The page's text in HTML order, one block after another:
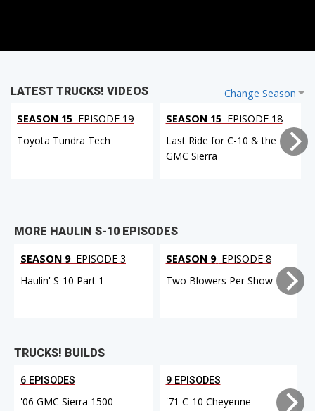
Change Season
LATEST TRUCKS! VIDEOS
SEASON 15 EPISODE 19
Toyota Tundra Tech
SEASON 15 EPISODE 18
Last Ride for C-10 & the
GMC Sierra
MORE HAULIN S-10 EPISODES
SEASON 9 EPISODE 3
Haulin' S-10 Part 1
SEASON 9 EPISODE 8
Two Blowers Per Show
TRUCKS! BUILDS
6 EPISODES
'06 GMC Sierra 1500
9 EPISODES
'71 C-10 Cheyenne